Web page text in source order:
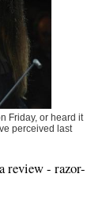
Friday, or heard it
perceived last
review - razor-